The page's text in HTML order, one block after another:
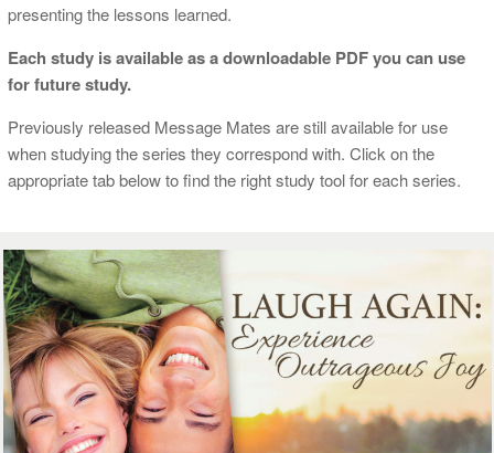
presenting the lessons learned.
Each study is available as a downloadable PDF you can use
for future study.
Previously released Message Mates are still available for use
when studying the series they correspond with. Click on the
appropriate tab below to find the right study tool for each series.